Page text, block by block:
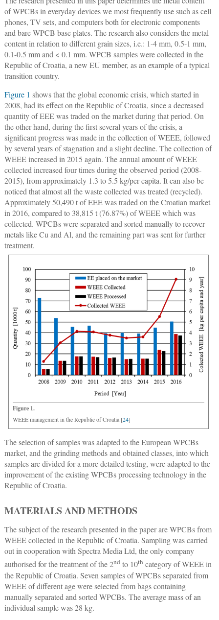
of WPCBs in everyday devices we most frequently use such as cell
phones, TV sets, and computers both for electronic components
and bare WPCB base plates. The research also considers the metal
content in relation to different grain sizes, i.e.: 1-4 mm, 0.5-1 mm,
0.1-0.5 mm and < 0.1 mm. WPCB samples were collected in the
Republic of Croatia, a new EU member, as an example of a typical
transition country.
Figure 1 shows that the global economic crisis, which started in
2008, had its effect on the Republic of Croatia, since a decreased
quantity of EEE was traded on the market during that period. On
the other hand, during the first several years of the crisis, a
significant progress was made in the collection of WEEE, followed
by several years of stagnation and a slight decline. The collection of
WEEE increased in 2015 again. The annual amount of WEEE
collected increased four times during the observed period (2008-
2015), from approximately 1.3 to 5.5 kg/per capita. It can also be
noticed that almost all the waste collected was treated (recycled).
Approximately 50,490 t of EEE was traded on the Croatian market
in 2016, compared to 38,815 t (76.87%) of WEEE which was
collected. WPCBs were separated and sorted manually to recover
metals like Cu and Al, and the remaining part was sent for further
treatment.
Figure 1.
WEEE management in the Republic of Croatia [24]
The selection of samples was adapted to the European WPCBs
market, and the grinding methods and obtained classes, into which
samples are divided for a more detailed testing, were adapted to the
improvement of the existing WPCBs processing technology in the
Republic of Croatia.
MATERIALS AND METHODS
The subject of the research presented in the paper are WPCBs from
WEEE collected in the Republic of Croatia. Sampling was carried
out in cooperation with Spectra Media Ltd, the only company
authorised for the treatment of the 2ndto 10th category of WEEE in
the Republic of Croatia. Seven samples of WPCBs separated from
WEEE of different age were selected from bags containing
manually separated and sorted WPCBs. The average mass of an
individual sample was 28 kg.